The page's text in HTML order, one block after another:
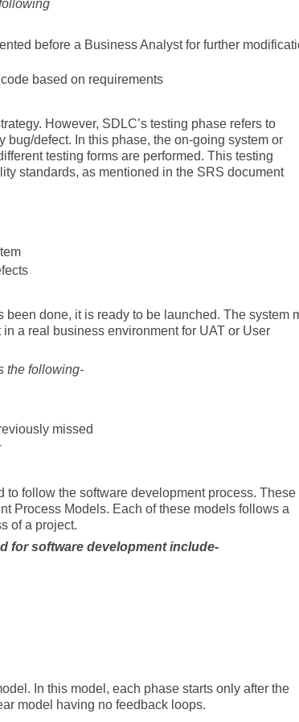
before a Business Analyst for further
based on requirements
However, SDLC’s testing phase refers to
defect. In this phase, the on-going system or
testing forms are performed. This testing
standards, as mentioned in the SRS document
been done, it is ready to be launched. The system
a real business environment for UAT or User
the following-
missed
follow the software development process. These
Process Models. Each of these models follows a
of a project.
for software development include-
In this model, each phase starts only after the
model having no feedback loops.